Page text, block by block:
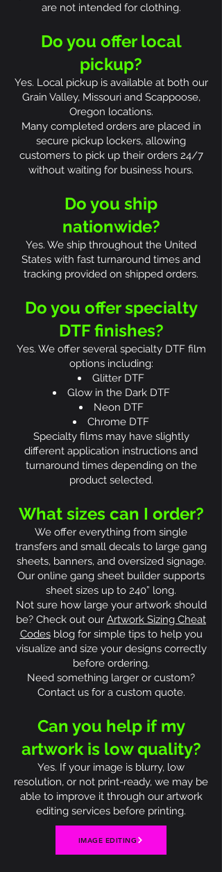
are not intended for clothing.
Do you offer local
pickup?
Yes. Local pickup is available at both our
Grain Valley, Missouri and Scappoose,
Oregon locations.
Many completed orders are placed in
secure pickup lockers, allowing
customers to pick up their orders 24/7
without waiting for business hours.
Do you ship
nationwide?
Yes. We ship throughout the United
States with fast turnaround times and
tracking provided on shipped orders.
Do you offer specialty
DTF finishes?
Yes. We offer several specialty DTF film
options including:
Glitter DTF
Glow in the Dark DTF
Neon DTF
Chrome DTF
Specialty films may have slightly
different application instructions and
turnaround times depending on the
product selected.
What sizes can I order?
We offer everything from single
transfers and small decals to large gang
sheets, banners, and oversized signage.
Our online gang sheet builder supports
sheet sizes up to 240” long.
Not sure how large your artwork should
be? Check out our Artwork Sizing Cheat
Codesblog for simple tips to help you
visualize and size your designs correctly
before ordering.
Need something larger or custom?
Contact us for a custom quote.
Can you help if my
artwork is low quality?
Yes. If your image is blurry, low
resolution, or not print-ready, we may be
able to improve it through our artwork
editing services before printing.
IMAGE EDITING